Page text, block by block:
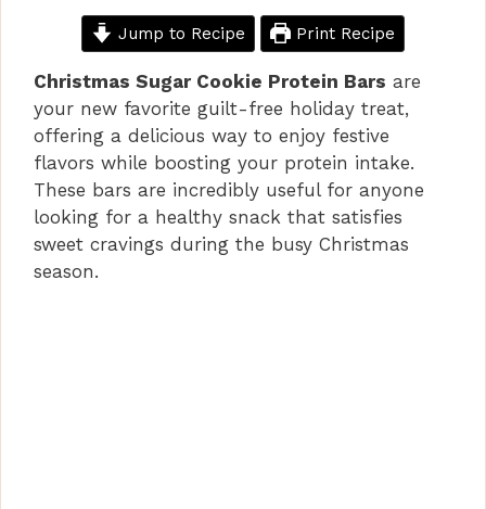
Jump to Recipe Print Recipe
Christmas Sugar Cookie Protein Bars are
your new favorite guilt-free holiday treat,
offering a delicious way to enjoy festive
flavors while boosting your protein intake.
These bars are incredibly useful for anyone
looking for a healthy snack that satisfies
sweet cravings during the busy Christmas
season.